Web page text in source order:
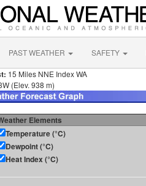
PAST WEATHER SAFETY
15 Miles NNE Index WA
(Elev. 938 m)
Elements
Temperature (°C)
Dewpoint (°C)
Heat Index (°C)